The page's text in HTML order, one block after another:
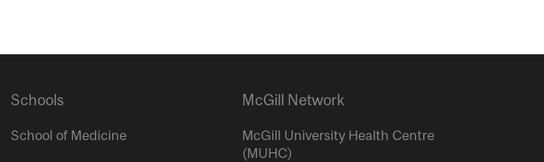
Schools
School of Medicine
McGill Network
McGill University Health Centre
(MUHC)